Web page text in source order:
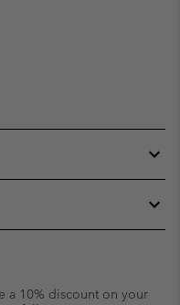
a 10% discount on your